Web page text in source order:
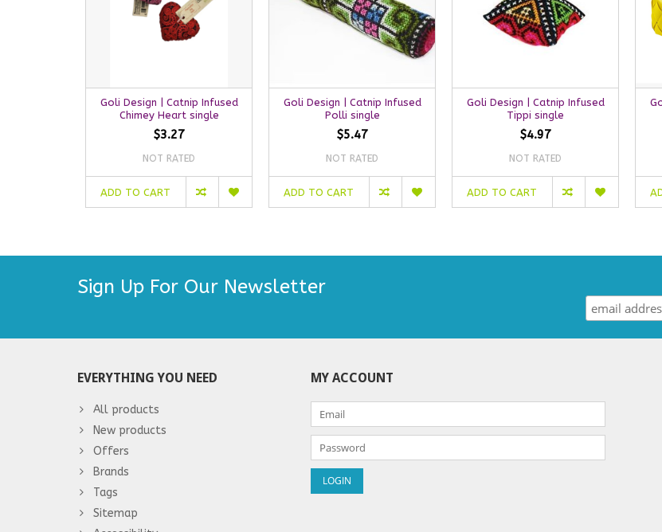
Goli Design | Catnip Infused
Chimey Heart single
$3.27
NOT RATED
ADD TO CART
Goli Design | Catnip Infused
Polli single
$5.47
NOT RATED
ADD TO CART
Goli Design | Catnip Infused
Tippi single
$4.97
NOT RATED
ADD TO CART
Sign Up For Our Newsletter
EVERYTHING YOU NEED
All products
New products
Offers
Brands
Tags
Sitemap
MY ACCOUNT